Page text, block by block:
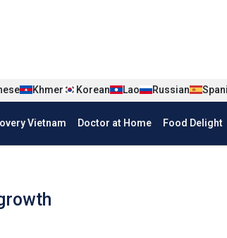
Khmer Korean Lao Russian
Vietnam Doctor at Home Food Delight